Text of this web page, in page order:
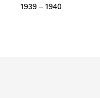
library cards,
1939 – 1940